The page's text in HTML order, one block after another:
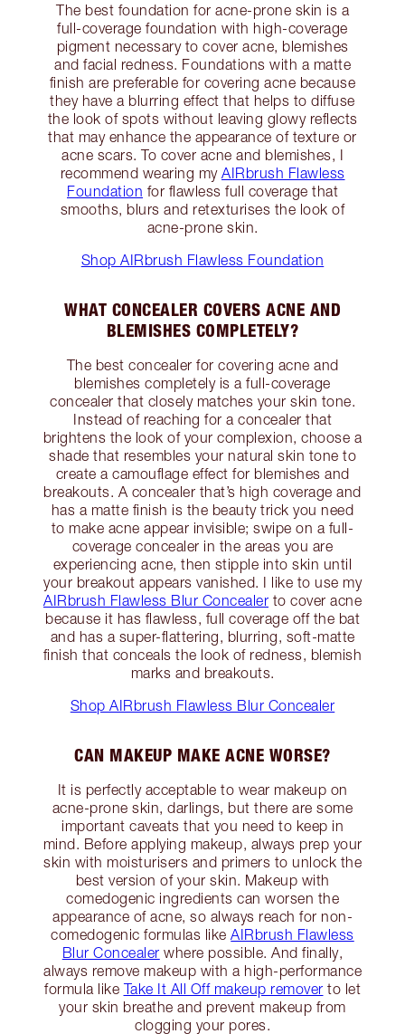
The best foundation for acne-prone skin is a
full-coverage foundation with high-coverage
pigment necessary to cover acne, blemishes
and facial redness. Foundations with a matte
finish are preferable for covering acne because
they have a blurring effect that helps to diffuse
the look of spots without leaving glowy reflects
that may enhance the appearance of texture or
acne scars. To cover acne and blemishes, I
recommend wearing my AIRbrush Flawless
Foundation for flawless full coverage that
smooths, blurs and retexturises the look of
acne-prone skin.
Shop AIRbrush Flawless Foundation
WHAT CONCEALER COVERS ACNE AND
BLEMISHES COMPLETELY?
The best concealer for covering acne and
blemishes completely is a full-coverage
concealer that closely matches your skin tone.
Instead of reaching for a concealer that
brightens the look of your complexion, choose a
shade that resembles your natural skin tone to
create a camouflage effect for blemishes and
breakouts. A concealer that’s high coverage and
has a matte finish is the beauty trick you need
to make acne appear invisible; swipe on a full-
coverage concealer in the areas you are
experiencing acne, then stipple into skin until
your breakout appears vanished. I like to use my
AIRbrush Flawless Blur Concealer to cover acne
because it has flawless, full coverage off the bat
and has a super-flattering, blurring, soft-matte
finish that conceals the look of redness, blemish
marks and breakouts.
Shop AIRbrush Flawless Blur Concealer
CAN MAKEUP MAKE ACNE WORSE?
It is perfectly acceptable to wear makeup on
acne-prone skin, darlings, but there are some
important caveats that you need to keep in
mind. Before applying makeup, always prep your
skin with moisturisers and primers to unlock the
best version of your skin. Makeup with
comedogenic ingredients can worsen the
appearance of acne, so always reach for non-
comedogenic formulas likeAIRbrush Flawless
Blur Concealer where possible. And finally,
always remove makeup with a high-performance
formula like Take It All Off makeup remover to let
your skin breathe and prevent makeup from
clogging your pores.